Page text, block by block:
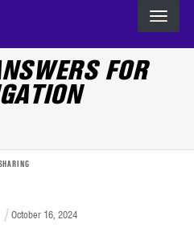
FOR
October 16, 2024